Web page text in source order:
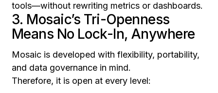
tools—without rewriting metrics or dashboards.
3. Mosaic’s Tri-Openness
Means No Lock-In, Anywhere
Mosaic is developed with flexibility, portability,
and data governance in mind.
Therefore, it is open at every level: